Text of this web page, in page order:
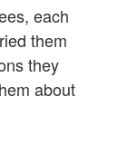
each
them
they
about